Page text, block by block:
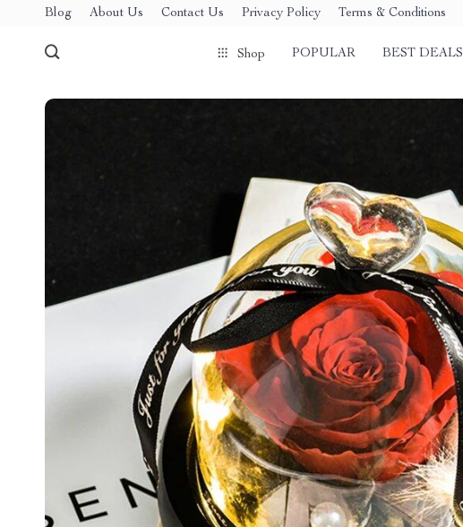
Blog About Us Contact Us Privacy Policy Terms & Conditions
Shop POPULAR BEST DEALS